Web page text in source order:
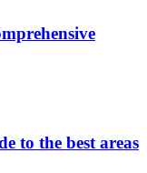
to the best areas